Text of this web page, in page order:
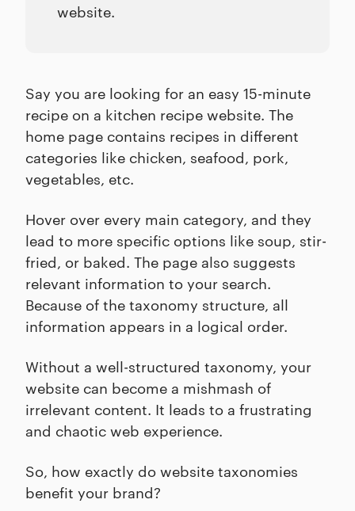
website.
Say you are looking for an easy 15-minute
recipe on a kitchen recipe website. The
home page contains recipes in different
categories like chicken, seafood, pork,
vegetables, etc.
Hover over every main category, and they
lead to more specific options like soup, stir-
fried, or baked. The page also suggests
relevant information to your search.
Because of the taxonomy structure, all
information appears in a logical order.
Without a well-structured taxonomy, your
website can become a mishmash of
irrelevant content. It leads to a frustrating
and chaotic web experience.
So, how exactly do website taxonomies
benefit your brand?